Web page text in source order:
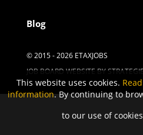
Blog
© 2015 - 2026 ETAXJOBS
JOB BOARD WEBSITE BY
This website uses cookies.
information. By continuing to
to our use of